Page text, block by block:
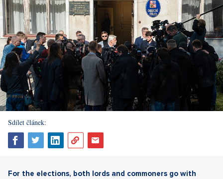
Sdílet článek:
For the elections, both lords and commoners go with